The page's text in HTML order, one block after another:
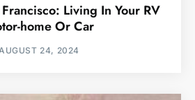
Living In Your RV
home Or Car
AUGUST 24, 2024